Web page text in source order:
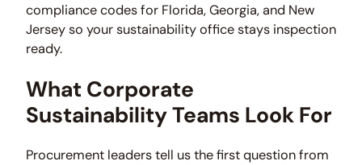
compliance codes for Florida, Georgia, and New
Jersey so your sustainability office stays inspection
ready.
What Corporate
Sustainability Teams Look For
Procurement leaders tell us the first question from